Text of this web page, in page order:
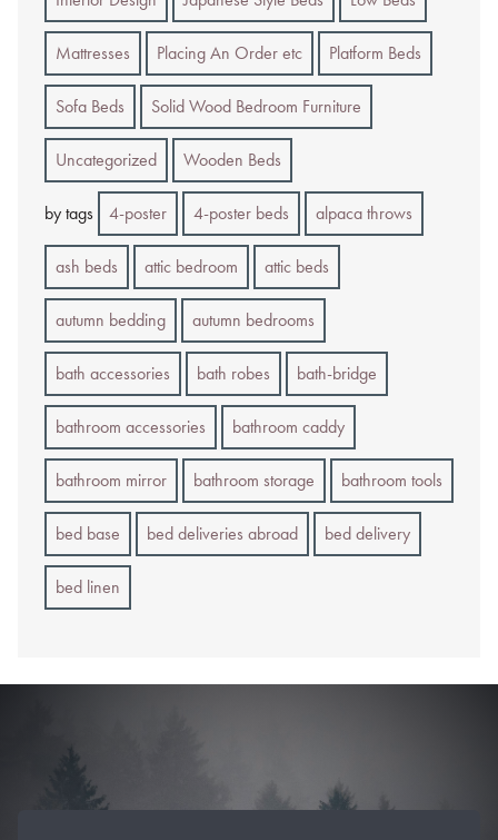
Mattresses Placing An Order etc Platform Beds
Sofa Beds Solid Wood Bedroom Furniture
Uncategorized Wooden Beds
by tags 4-poster 4-poster beds alpaca throws
ash beds attic bedroom attic beds
autumn bedding autumn bedrooms
bath accessories bath robes bath-bridge
bathroom accessories bathroom caddy
bathroom mirror bathroom storage bathroom tools
bed base bed deliveries abroad bed delivery
bed linen